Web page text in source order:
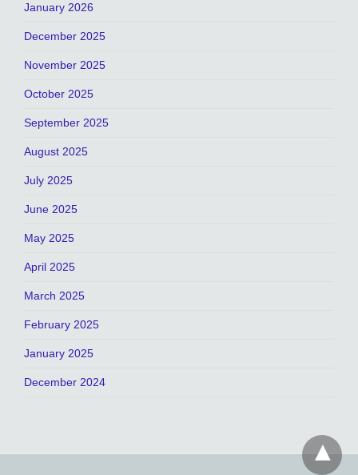
January 2026
December 2025
November 2025
October 2025
September 2025
August 2025
July 2025
June 2025
May 2025
April 2025
March 2025
February 2025
January 2025
December 2024